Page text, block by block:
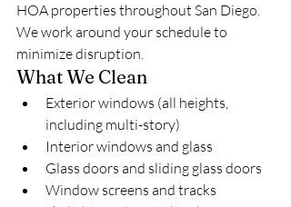
HOA properties throughout San Diego.
We work around your schedule to
minimize disruption.
What We Clean
Exterior windows (all heights,
including multi-story)
Interior windows and glass
Glass doors and sliding glass doors
Window screens and tracks